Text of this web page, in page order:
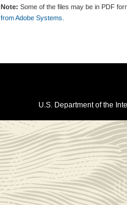
Note: Some of the files may be in PDF
from Adobe Systems.
U.S. Department of the